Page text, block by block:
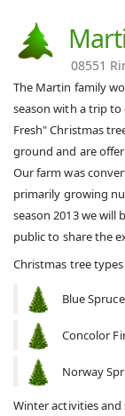
08551
The Martin family
season with a trip to
Fresh" Christmas
ground and are
Our farm was
primarily growing
season 2013 we
public to share the
Christmas tree
Blue Spruce
Concolor
Norway
Winter activities and